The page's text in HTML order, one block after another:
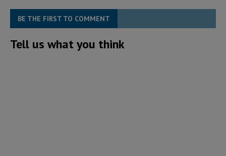
BE THE FIRST TO COMMENT
Tell us what you think